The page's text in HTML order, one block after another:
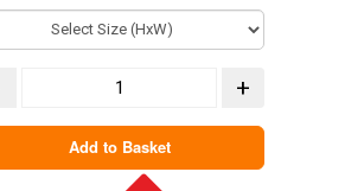
+
Add to Basket